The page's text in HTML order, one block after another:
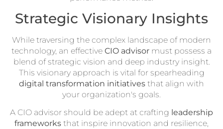
Strategic Visionary Insights
While traversing the complex landscape of modern
technology, an effective CIO advisor must possess a
blend of strategic vision and deep industry insight.
This visionary approach is vital for spearheading
digital transformation initiatives that align with
your organization's goals.
A CIO advisor should be adept at crafting leadership
frameworks that inspire innovation and resilience,